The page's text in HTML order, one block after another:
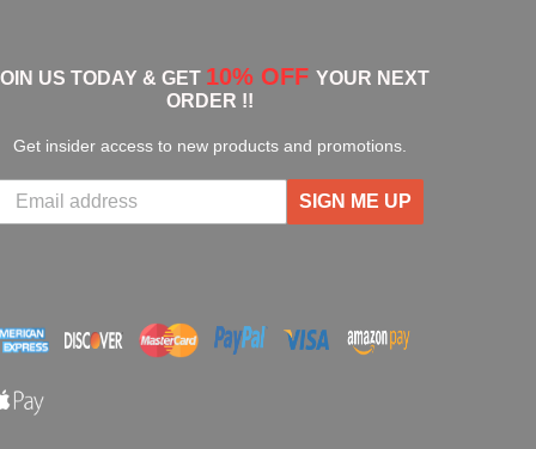
US TODAY & GET 10% OFF YOUR NEXT
ORDER !!
Get insider access to new products and promotions.
SIGN ME UP